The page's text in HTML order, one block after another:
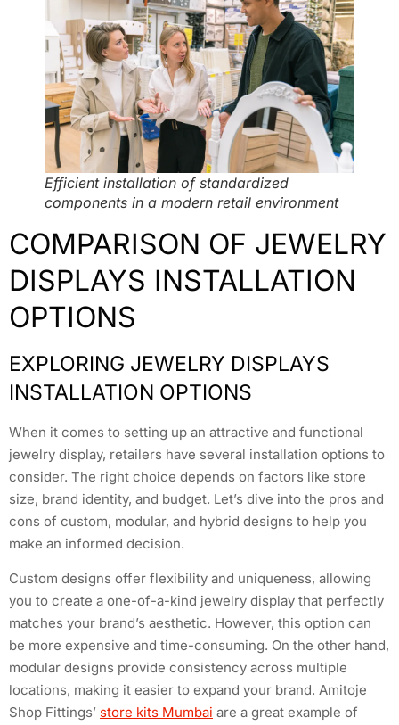
Efficient installation of standardized
components in a modern retail environment
COMPARISON OF JEWELRY
DISPLAYS INSTALLATION
OPTIONS
EXPLORING JEWELRY DISPLAYS
INSTALLATION OPTIONS
When it comes to setting up an attractive and functional
jewelry display, retailers have several installation options to
consider. The right choice depends on factors like store
size, brand identity, and budget. Let’s dive into the pros and
cons of custom, modular, and hybrid designs to help you
make an informed decision.
Custom designs offer flexibility and uniqueness, allowing
you to create a one-of-a-kind jewelry display that perfectly
matches your brand’s aesthetic. However, this option can
be more expensive and time-consuming. On the other hand,
modular designs provide consistency across multiple
locations, making it easier to expand your brand. Amitoje
Shop Fittings’ store kits Mumbai are a great example of